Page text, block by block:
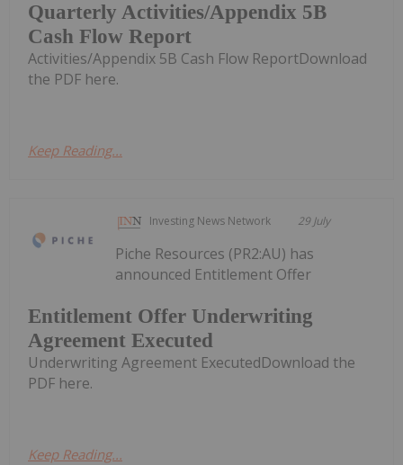
Quarterly Activities/Appendix 5B
Cash Flow Report
Activities/Appendix 5B Cash Flow ReportDownload
the PDF here.
Keep Reading...
Investing News Network 29 July
Entitlement Offer Underwriting
Agreement Executed
Piche Resources (PR2:AU) has
announced Entitlement Offer
Underwriting Agreement ExecutedDownload the
PDF here.
Keep Reading...